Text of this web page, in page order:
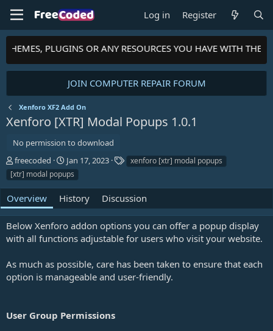
Log in Register
PLUGINS OR ANY RESOURCES YOU HAVE WITH THE
JOIN COMPUTER REPAIR FORUM
Xenforo XF2 Add On
Xenforo [XTR] Modal Popups 1.0.1
No permission to download
A
u
t
o
r
freecoded
C
r
e
a
t
i
o
n
t
e
Jan 17, 2023
xenforo [xtr] modal popups
[xtr] modal popups
Overview History Discussion
Below Xenforo addon options you can offer a popup display
with all functions adjustable for users who visit your website.
As much as possible, care has been taken to ensure that each
option is manageable and user-friendly.
User Group Permissions